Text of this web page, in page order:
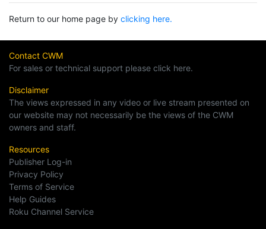
Return to our home page by clicking here.
Contact CWM
For sales or technical support please click here.
Disclaimer
The views expressed in any video or live stream presented on
our website may not necessarily be the views of the CWM
owners and staff.
Resources
Publisher Log-in
Privacy Policy
Terms of Service
Help Guides
Roku Channel Service